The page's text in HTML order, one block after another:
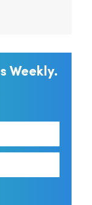
Weekly.